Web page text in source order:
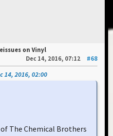
on Vinyl
Dec 14, 2016, 07:12
#68
14, 2016, 02:00
The Chemical Brothers